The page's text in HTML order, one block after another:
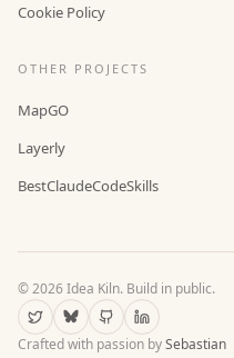
Cookie Policy
OTHER PROJECTS
MapGO
Layerly
BestClaudeCodeSkills
©2026Idea Kiln. Build in public.
Crafted with passion bySebastian